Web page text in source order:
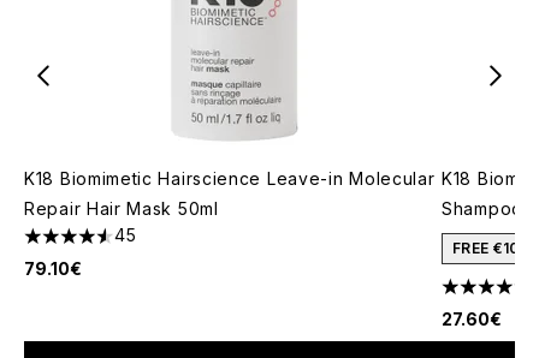
K18 Biomimetic Hairscience Leave-in Molecular
Repair Hair Mask 50ml
4.58 stars out of a maximum of 5
45
79.10€
K18
Shampoo
FREE €10
4.62 stars
27.60€